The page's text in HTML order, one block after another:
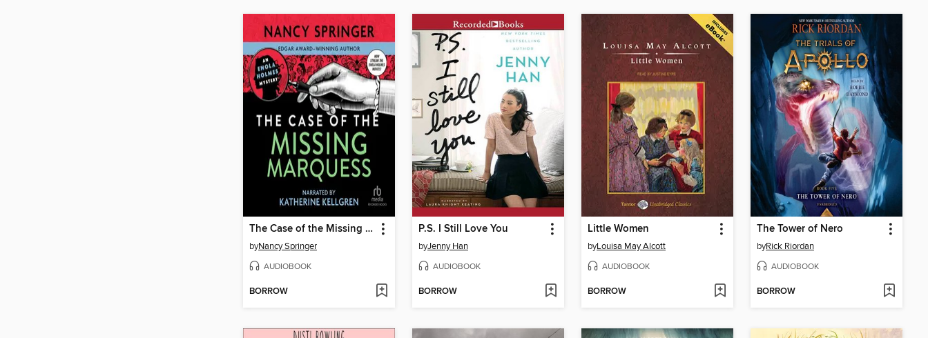
The Case of the Missing Marquess
byNancy Springer
AUDIOBOOK
BORROW
P.S. I Still Love You
byJenny Han
AUDIOBOOK
BORROW
Little Women
byLouisa May Alcott
AUDIOBOOK
BORROW
The Tower of Nero
byRick Riordan
AUDIOBOOK
BORROW